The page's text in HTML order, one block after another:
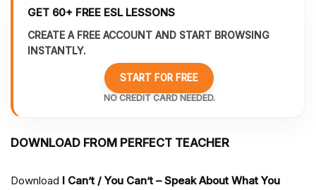
GET 60+ FREE ESL LESSONS
CREATE A FREE ACCOUNT AND START BROWSING
INSTANTLY.
START FOR FREE
NO CREDIT CARD NEEDED.
DOWNLOAD FROM PERFECT TEACHER
Download I Can’t / You Can’t – Speak About What You